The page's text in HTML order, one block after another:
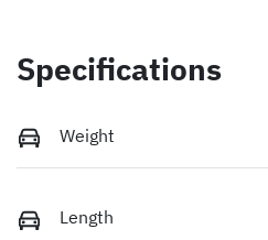
Specifications
Weight
Length